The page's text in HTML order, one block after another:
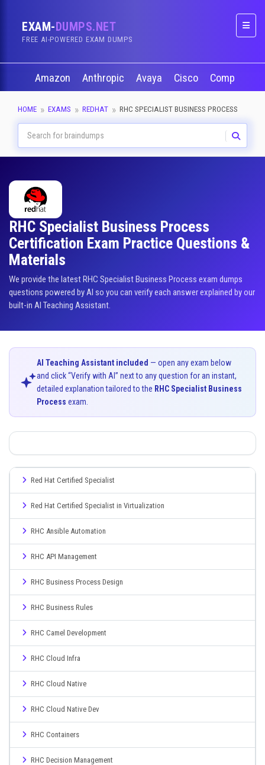
EXAM-DUMPS.NET
FREE AI-POWERED EXAM DUMPS
Amazon Anthropic Avaya Cisco CompTIA
HOME EXAMS REDHAT RHC SPECIALIST BUSINESS PROCESS
RHC Specialist Business Process
Certification Exam Practice Questions &
Materials
We provide the latest RHC Specialist Business Process exam dumps
questions powered by AI so you can verify each answer explained by our
built-in AI Teaching Assistant.
AI Teaching Assistant included — open any exam below
and click “Verify with AI” next to any question for an instant,
detailed explanation tailored to the RHC Specialist Business
Process exam.
Red Hat Certified Specialist
Red Hat Certified Specialist in Virtualization
RHC Ansible Automation
RHC API Management
RHC Business Process Design
RHC Business Rules
RHC Camel Development
RHC Cloud Infra
RHC Cloud Native
RHC Cloud Native Dev
RHC Containers
RHC Decision Management